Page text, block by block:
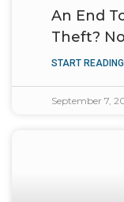
An End
Theft?
START READING
September 7,